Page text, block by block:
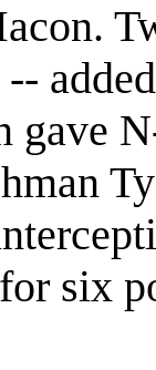
gave
for